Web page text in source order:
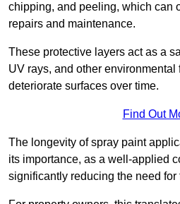
chipping, and peeling, which can
repairs and maintenance.
These protective layers act as a
UV rays, and other environmental
deteriorate surfaces over time.
Find Out
The longevity of spray paint
its importance, as a well-applied
significantly reducing the need for